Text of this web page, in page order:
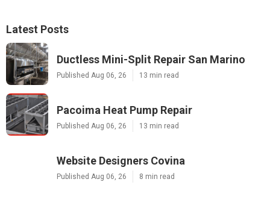
Latest Posts
Ductless Mini-Split Repair San Marino
Published Aug 06, 26 13 min read
Pacoima Heat Pump Repair
Published Aug 06, 26 13 min read
Website Designers Covina
Published Aug 06, 26 8 min read